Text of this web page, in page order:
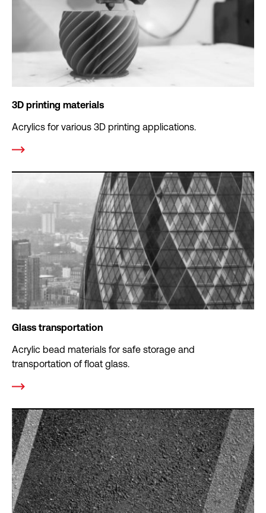
3D printing materials
Acrylics for various 3D printing applications.
Glass transportation
Acrylic bead materials for safe storage and
transportation of float glass.